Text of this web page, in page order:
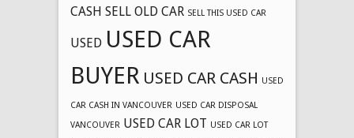
CASH SELL OLD CAR SELL THIS USED CAR
USED USED CAR
BUYER USED CAR CASH USED
CAR CASH IN VANCOUVER USED CAR DISPOSAL
VANCOUVER USED CAR LOT USED CAR LOT